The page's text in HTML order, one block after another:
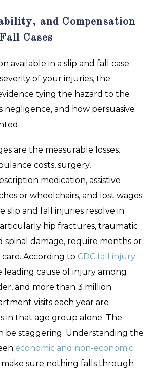
and Compensation
Cases
available in a slip and fall case
of your injuries, the
tying the hazard to the
negligence, and how persuasive
are the measurable losses.
costs, surgery,
medication, assistive
or wheelchairs, and lost wages
slip and fall injuries resolve in
hip fractures, traumatic
spinal damage, require months or
According to CDC fall injury
leading cause of injury among
and more than 3 million
visits each year are
in that age group alone. The
be staggering. Understanding the
economic and non-economic
make sure nothing falls through